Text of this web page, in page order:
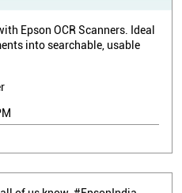
Epson OCR Scanners. Ideal
into searchable, usable